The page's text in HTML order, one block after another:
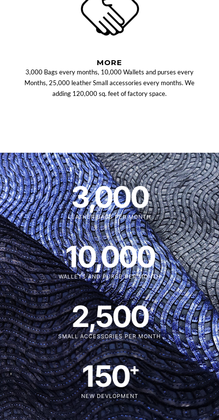
MORE
3,000 Bags every months, 10,000 Wallets and purses every
Months, 25,000 leather Small accessories every months. We
adding 120,000 sq. feet of factory space.
LEATHER BAGS PER MONTH
3,000
WALLETS AND PURSE PER MONTH
10,000
SMALL ACCESSORIES PER MONTH
2,500
NEW DEVLOPMENT
150+